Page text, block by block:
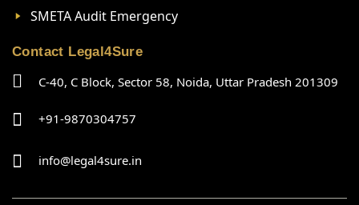
SMETA Audit Emergency
Contact Legal4Sure
C-40, C Block, Sector 58, Noida, Uttar Pradesh 201309
+91-9870304757
info@legal4sure.in